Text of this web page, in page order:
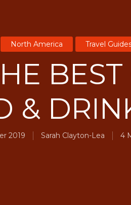
North America Travel
&
2019 Sarah Clayton-Lea 4